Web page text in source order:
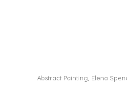
Abstract Painting, Elena